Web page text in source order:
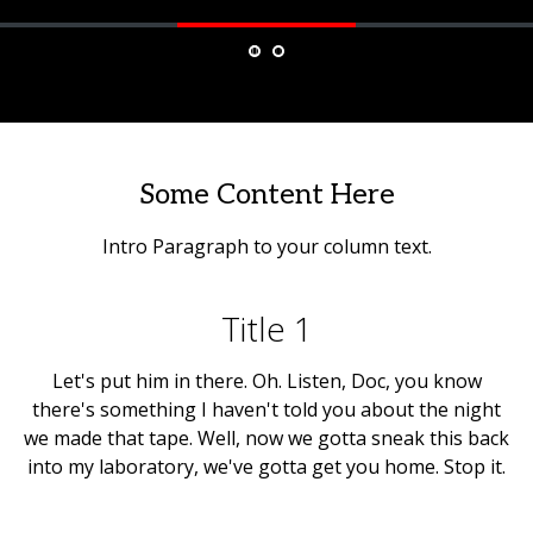
Some Content Here
Intro Paragraph to your column text.
Title 1
Let's put him in there. Oh. Listen, Doc, you know
there's something I haven't told you about the night
we made that tape. Well, now we gotta sneak this back
into my laboratory, we've gotta get you home. Stop it.